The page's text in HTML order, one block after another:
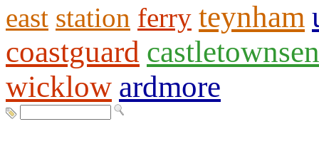
east station ferry teynham
coastguard
wicklow ardmore